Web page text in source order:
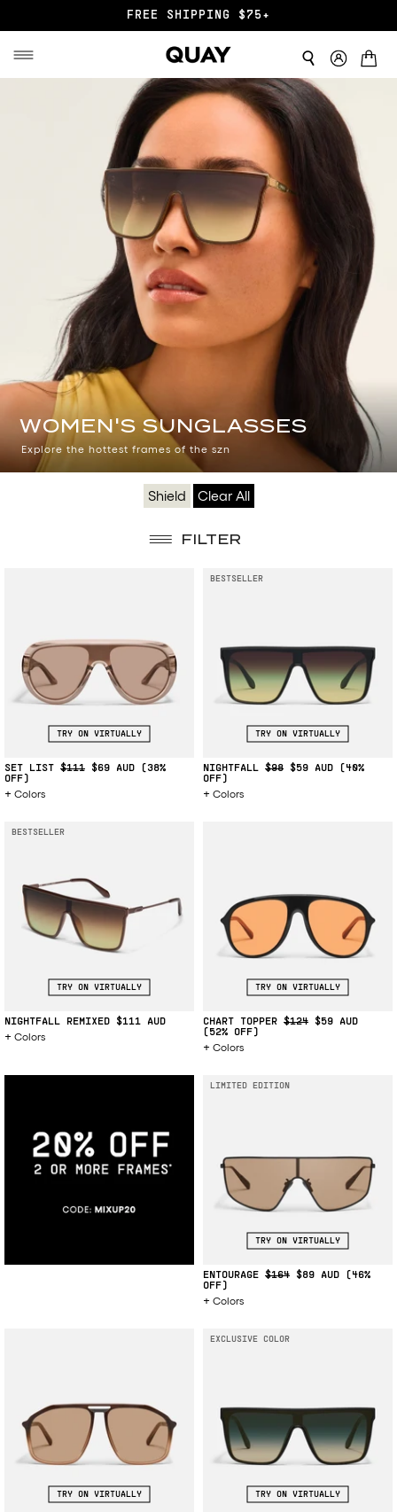
FREE SHIPPING $75+
WOMEN'S
SUNGLASSES
WOMEN'S SUNGLASSES
Explore the hottest frames of the szn
Shield Clear All
FILTER
TRY ON VIRTUALLY
SET LIST $111 $69
(38%
OFF)
Colors
BESTSELLER
TRY ON VIRTUALLY
NIGHTFALL $98 $59
(40%
OFF)
Colors
BESTSELLER
TRY ON VIRTUALLY
NIGHTFALL REMIXED $111
Colors
TRY ON VIRTUALLY
CHART TOPPER $124
$59
(52% OFF)
Colors
LIMITED EDITION
TRY ON VIRTUALLY
ENTOURAGE $164 $89
(46%
OFF)
Colors
TRY ON VIRTUALLY
EXCLUSIVE COLOR
TRY ON VIRTUALLY